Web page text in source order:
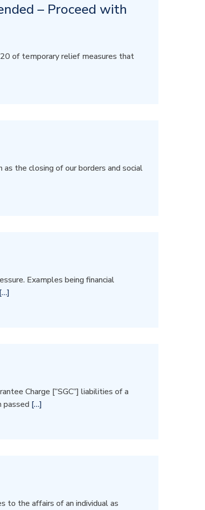
– Proceed with
of temporary relief measures that
the closing of our borders and social
Examples being financial
[…]
Charge [“SGC”] liabilities of a
passed […]
to the affairs of an individual as